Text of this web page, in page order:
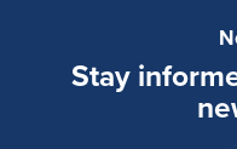
Stay